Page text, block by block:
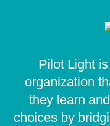
Pilot Light
organization
they learn
choices by